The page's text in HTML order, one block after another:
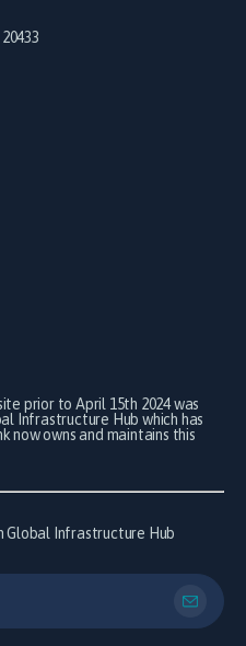
prior to April 15th 2024 was
Infrastructure Hub which has
now owns and maintains this
Global Infrastructure Hub